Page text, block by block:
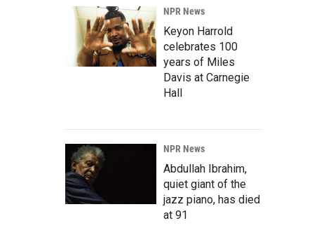
NPR News
Keyon Harrold
celebrates 100
years of Miles
Davis at Carnegie
Hall
NPR News
Abdullah Ibrahim,
quiet giant of the
jazz piano, has died
at 91